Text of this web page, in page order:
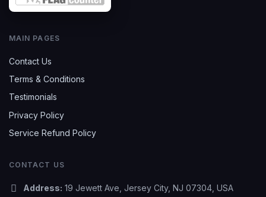
MAIN PAGES
Contact Us
Terms & Conditions
Testimonials
Privacy Policy
Service Refund Policy
CONTACT US
Address: 19 Jewett Ave, Jersey City, NJ 07304, USA